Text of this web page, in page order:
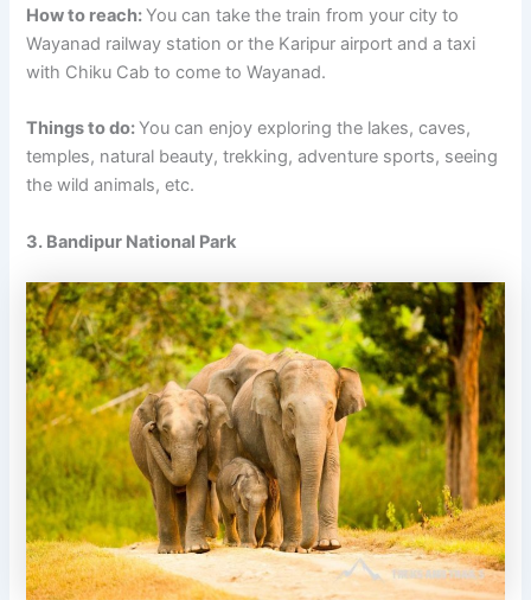
How to reach:You can take the train from your city to
Wayanad railway station or the Karipur airport and a taxi
with Chiku Cab to come to Wayanad.
Things to do:You can enjoy exploring the lakes, caves,
temples, natural beauty, trekking, adventure sports, seeing
the wild animals, etc.
3. Bandipur National Park